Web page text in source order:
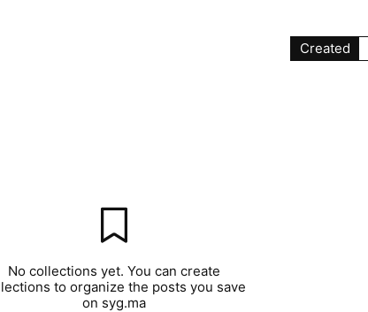
Created
No collections yet. You can create
to organize the posts you save
on syg.ma